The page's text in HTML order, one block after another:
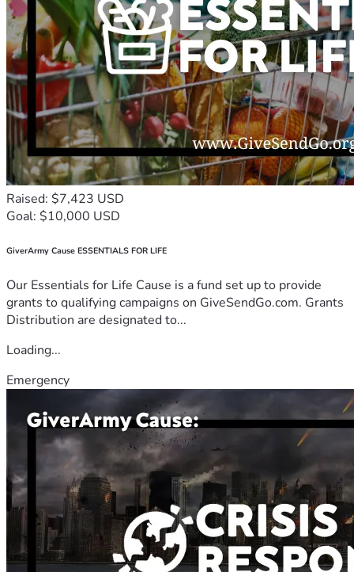
Raised: $7,423 USD
Goal: $10,000 USD
GiverArmy Cause ESSENTIALS FOR LIFE
Our Essentials for Life Cause is a fund set up to provide
grants to qualifying campaigns on GiveSendGo.com. Grants
Distribution are designated to...
Loading...
Emergency